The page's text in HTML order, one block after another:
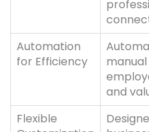
Automation
for Efficiency
and
Flexible